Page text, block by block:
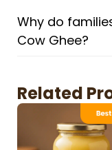
Why do
Cow Ghee?
Related